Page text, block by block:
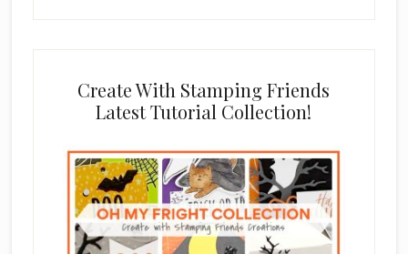
Create With Stamping Friends
Latest Tutorial Collection!